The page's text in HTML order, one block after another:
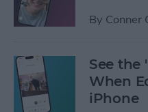
By Conner
See the
When
iPhone